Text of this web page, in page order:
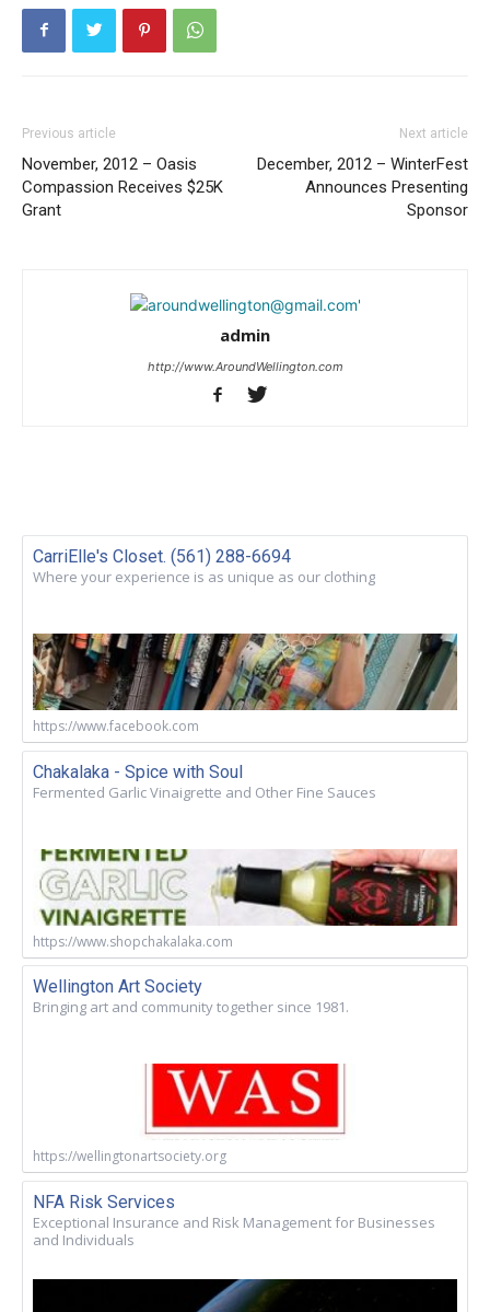
Previous article
November, 2012 – Oasis
Compassion Receives $25K
Grant
Next article
December, 2012 – WinterFest
Announces Presenting
Sponsor
admin
http://www.AroundWellington.com
CarriElle's Closet. (561) 288-6694
Where your experience is as unique as our clothing
https://www.facebook.com
Chakalaka - Spice with Soul
Fermented Garlic Vinaigrette and Other Fine Sauces
https://www.shopchakalaka.com
Wellington Art Society
Bringing art and community together since 1981.
https://wellingtonartsociety.org
NFA Risk Services
Exceptional Insurance and Risk Management for Businesses
and Individuals